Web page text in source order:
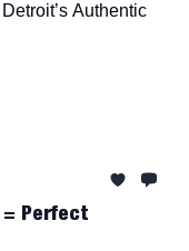
Authentic
Perfect